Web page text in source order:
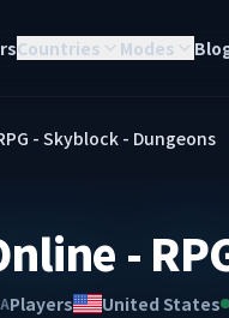
Countries Modes
- Skyblock - Dungeons
-
Players United States